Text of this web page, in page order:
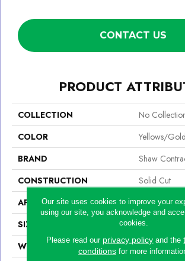
CONTACT US
PRODUCT
COLLECTION
No
COLOR
Yellows/
BRAND
Shaw
CONSTRUCTION
Solid Cut
APPLICATION
Commercial
SIZE
12 Ft
WIDTH
12 Ft
Our site uses cookies to improve your
using our site, you acknowledge and
cookies.
Please read our privacy policy and the
conditionsfor more